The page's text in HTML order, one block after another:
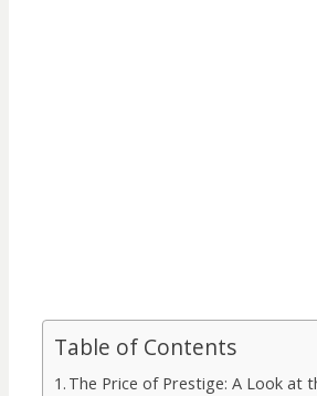
Table of Contents
The Price of Prestige: A Look at